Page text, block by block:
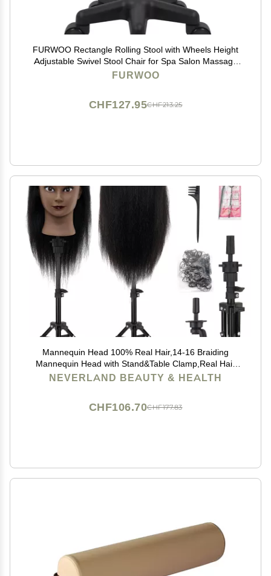
FURWOO Rectangle Rolling Stool with Wheels Height
Adjustable Swivel Stool Chair for Spa Salon Massage
Green
FURWOO
CHF213.25
CHF127.95
Mannequin Head 100% Real Hair,14-16 Braiding
Mannequin Head with Stand&Table Clamp,Real Hair
Cosmetology Manikin Head with Mannequin Head
NEVERLAND BEAUTY & HEALTH
CHF177.83
CHF106.70